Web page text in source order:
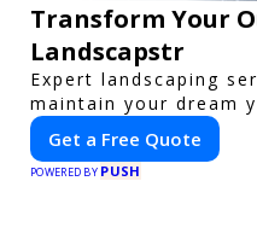
Transform Your
Landscapstr
Expert landscaping
maintain your dream
Get a Free Quote
POWERED BY PUSH